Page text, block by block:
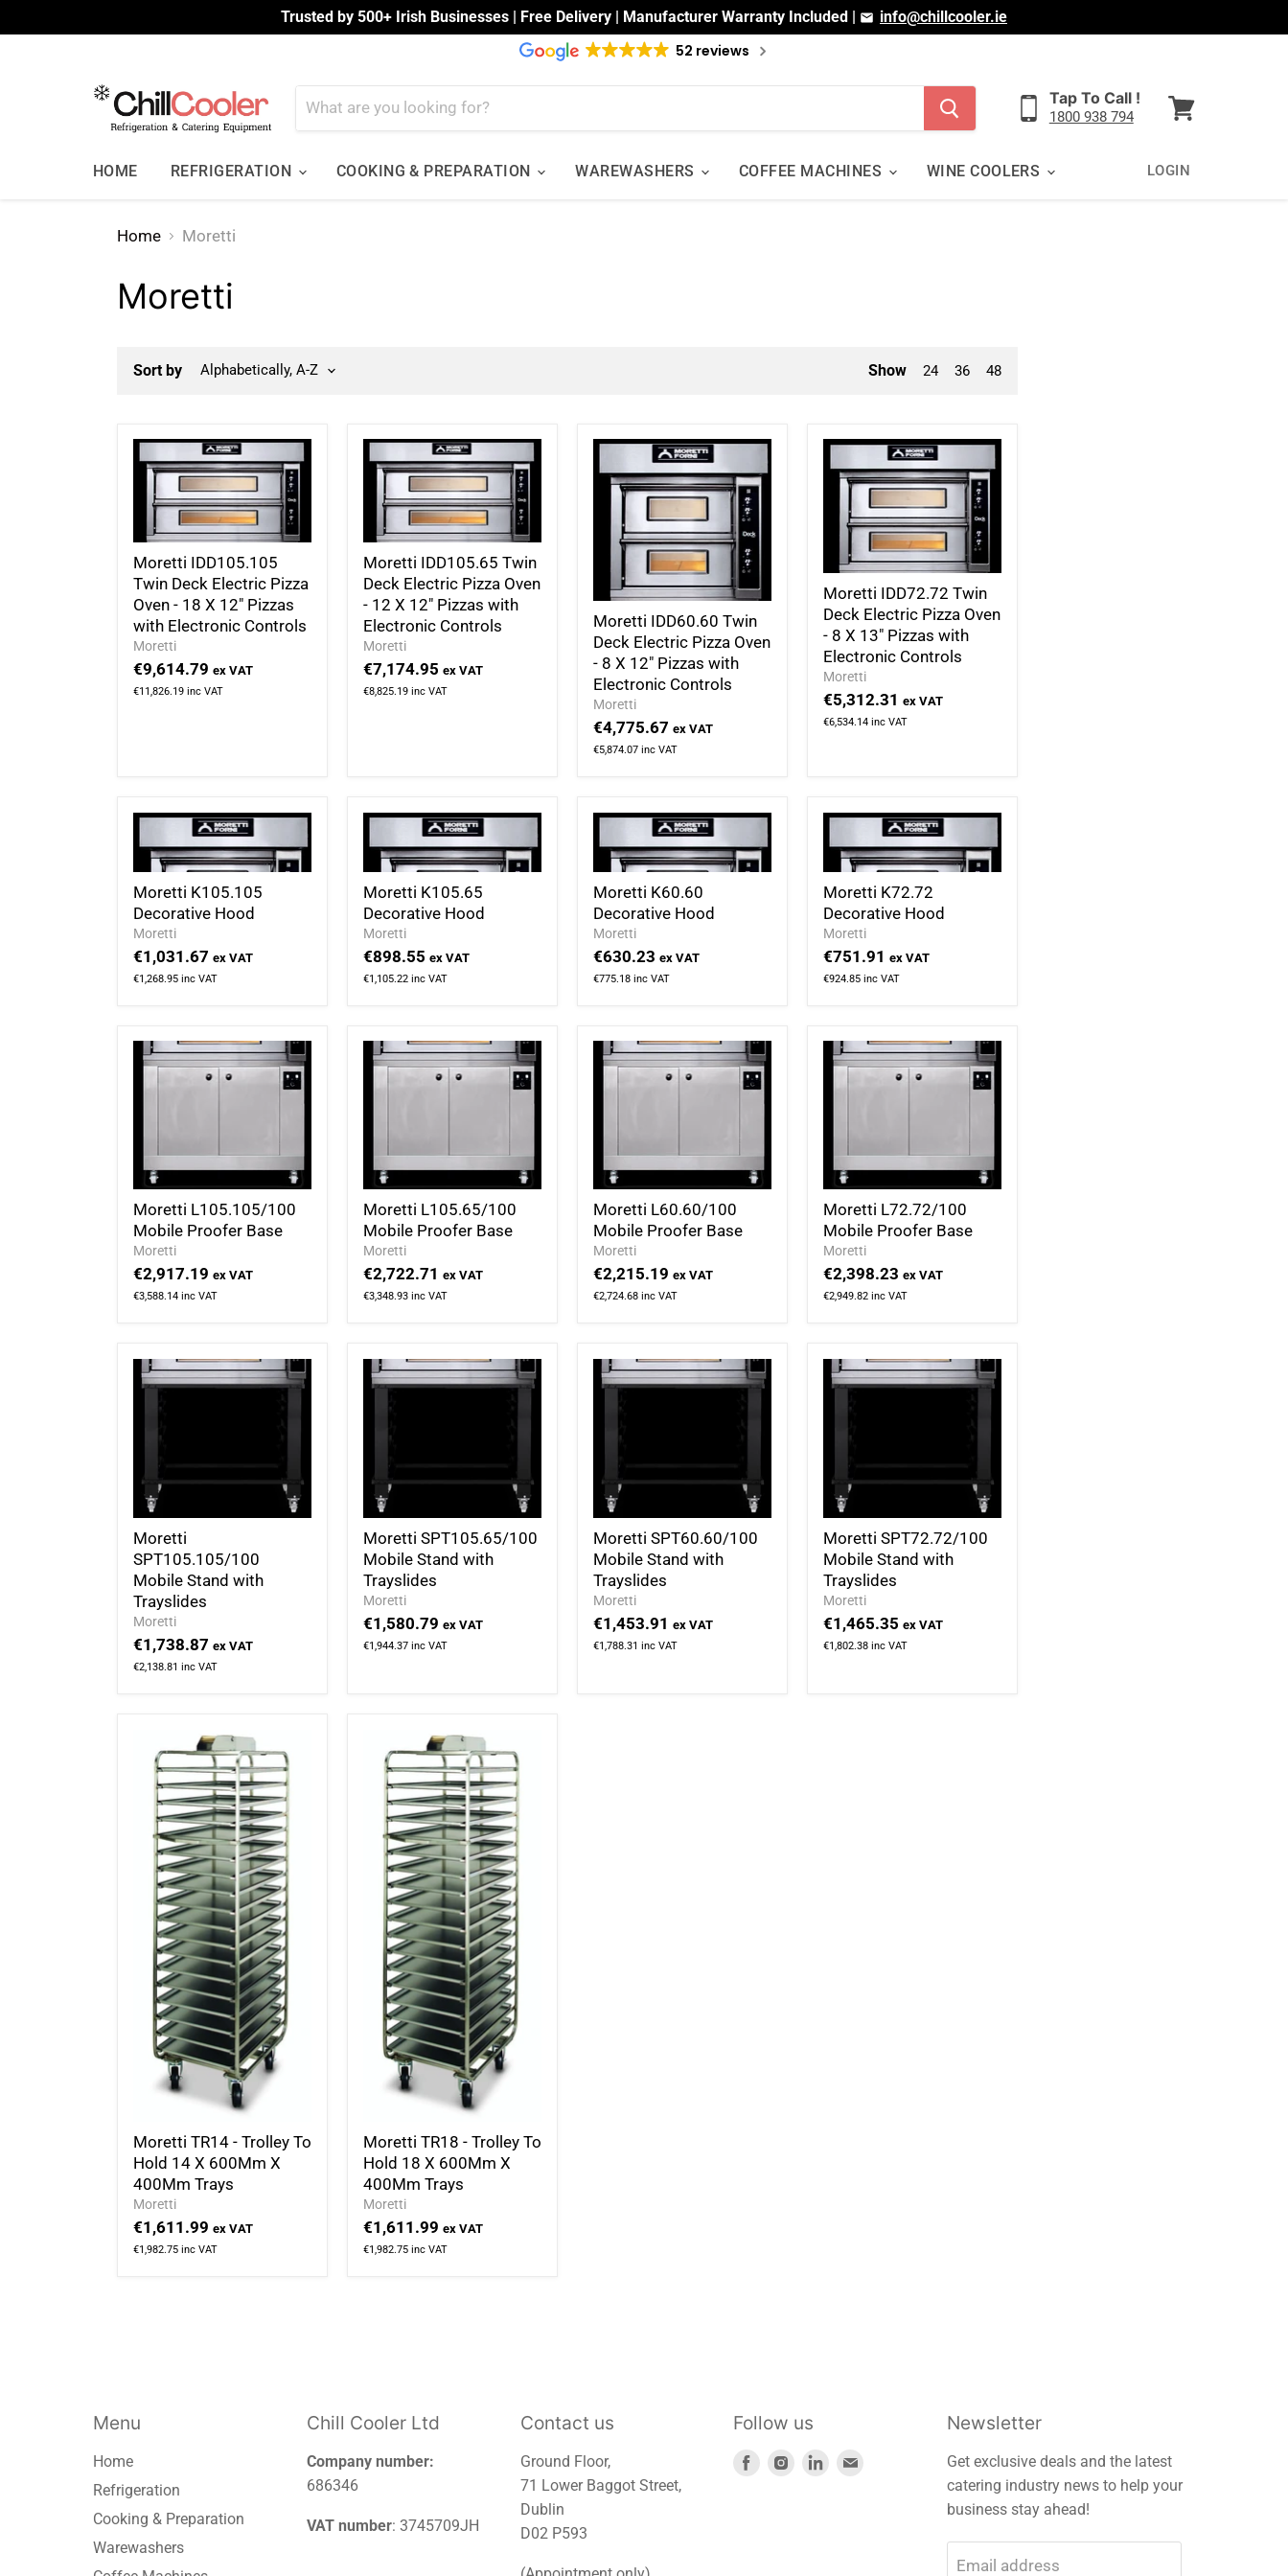
Trusted by 500+ Irish Businesses | Free Delivery | Manufacturer Warranty Included | info@chillcooler.ie
52 reviews
Tap To Call !
1800 938 794
HOME REFRIGERATION COOKING & PREPARATION WAREWASHERS COFFEE MACHINES WINE COOLERS LOGIN
Home Moretti
Moretti
Sort by Show 24 36 48
Moretti IDD105.105
Twin Deck Electric Pizza
Oven - 18 X 12" Pizzas
with Electronic Controls
Moretti
€9,614.79 ex VAT
€11,826.19 inc VAT
Moretti IDD105.65 Twin
Deck Electric Pizza Oven
- 12 X 12" Pizzas with
Electronic Controls
Moretti
€7,174.95 ex VAT
€8,825.19 inc VAT
Moretti IDD60.60 Twin
Deck Electric Pizza Oven
- 8 X 12" Pizzas with
Electronic Controls
Moretti
€4,775.67 ex VAT
€5,874.07 inc VAT
Moretti IDD72.72 Twin
Deck Electric Pizza Oven
- 8 X 13" Pizzas with
Electronic Controls
Moretti
€5,312.31 ex VAT
€6,534.14 inc VAT
Moretti K105.105
Decorative Hood
Moretti
€1,031.67 ex VAT
€1,268.95 inc VAT
Moretti K105.65
Decorative Hood
Moretti
€898.55 ex VAT
€1,105.22 inc VAT
Moretti K60.60
Decorative Hood
Moretti
€630.23 ex VAT
€775.18 inc VAT
Moretti K72.72
Decorative Hood
Moretti
€751.91 ex VAT
€924.85 inc VAT
Moretti L105.105/100
Mobile Proofer Base
Moretti
€2,917.19 ex VAT
€3,588.14 inc VAT
Moretti L105.65/100
Mobile Proofer Base
Moretti
€2,722.71 ex VAT
€3,348.93 inc VAT
Moretti L60.60/100
Mobile Proofer Base
Moretti
€2,215.19 ex VAT
€2,724.68 inc VAT
Moretti L72.72/100
Mobile Proofer Base
Moretti
€2,398.23 ex VAT
€2,949.82 inc VAT
Moretti
SPT105.105/100
Mobile Stand with
Trayslides
Moretti
€1,738.87 ex VAT
€2,138.81 inc VAT
Moretti SPT105.65/100
Mobile Stand with
Trayslides
Moretti
€1,580.79 ex VAT
€1,944.37 inc VAT
Moretti SPT60.60/100
Mobile Stand with
Trayslides
Moretti
€1,453.91 ex VAT
€1,788.31 inc VAT
Moretti SPT72.72/100
Mobile Stand with
Trayslides
Moretti
€1,465.35 ex VAT
€1,802.38 inc VAT
Moretti TR14 - Trolley To
Hold 14 X 600Mm X
400Mm Trays
Moretti
€1,611.99 ex VAT
€1,982.75 inc VAT
Moretti TR18 - Trolley To
Hold 18 X 600Mm X
400Mm Trays
Moretti
€1,611.99 ex VAT
€1,982.75 inc VAT
Menu
Home
Refrigeration
Cooking & Preparation
Warewashers
Chill Cooler Ltd
Company number:
686346
VAT number: 3745709JH
Contact us
Ground Floor,
71 Lower Baggot Street,
Dublin
D02 P593
Follow us
Find
Find
Find
Newsletter
Get exclusive deals and the latest
catering industry news to help your
business stay ahead!
Email address